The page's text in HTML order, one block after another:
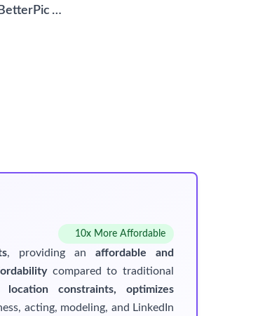
is
10x More Affordable
, providing an affordable and
compared to traditional
location constraints, optimizes
acting, modeling, and LinkedIn